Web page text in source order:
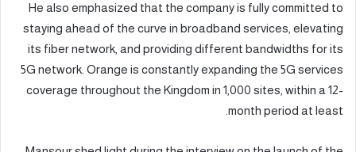
He also emphasized that the company is fully committed to
staying ahead of the curve in broadband services, elevating
its fiber network, and providing different bandwidths for its
5G network. Orange is constantly expanding the 5G services
coverage throughout the Kingdom in 1,000 sites, within a 12-
month period at least.